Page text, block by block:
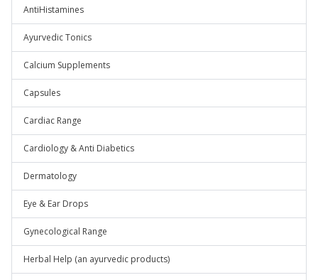
AntiHistamines
Ayurvedic Tonics
Calcium Supplements
Capsules
Cardiac Range
Cardiology & Anti Diabetics
Dermatology
Eye & Ear Drops
Gynecological Range
Herbal Help (an ayurvedic products)